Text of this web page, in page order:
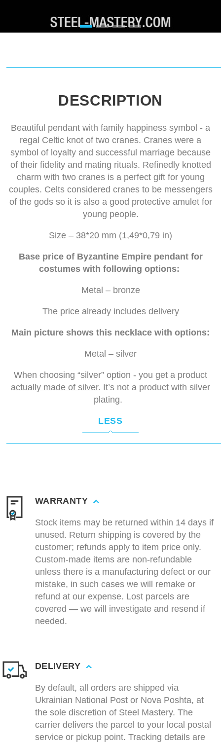
DESCRIPTION
Beautiful pendant with family happiness symbol - a
regal Celtic knot of two cranes. Cranes were a
symbol of loyalty and successful marriage because
of their fidelity and mating rituals. Refinedly knotted
charm with two cranes is a perfect gift for young
couples. Celts considered cranes to be messengers
of the gods so it is also a good protective amulet for
young people.
Size – 38*20 mm (1,49*0,79 in)
Base price of Byzantine Empire pendant for
costumes with following options:
Metal – bronze
The price already includes delivery
Main picture shows this necklace with options:
Metal – silver
When choosing “silver” option - you get a product
actually made of silver. It’s not a product with silver
plating.
LESS
WARRANTY
Stock items may be returned within 14 days if
unused. Return shipping is covered by the
customer; refunds apply to item price only.
Custom-made items are non-refundable
unless there is a manufacturing defect or our
mistake, in such cases we will remake or
refund at our expense. Lost parcels are
covered — we will investigate and resend if
needed.
DELIVERY
By default, all orders are shipped via
Ukrainian National Post or Nova Poshta, at
the sole discretion of Steel Mastery. The
carrier delivers the parcel to your local postal
service or pickup point. Tracking details are